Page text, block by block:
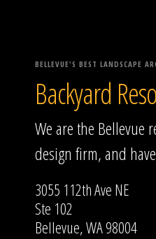
BELLEVUE'S BEST LANDSCAPE
Backyard
We are the Bellevue
design firm, and
3055 112th Ave NE
Ste 102
Bellevue, WA 98004